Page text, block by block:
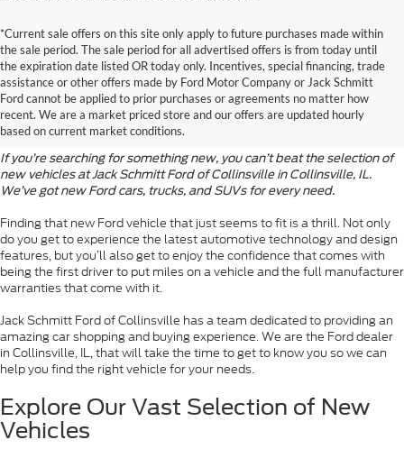
*Current sale offers on this site only apply to future purchases made within
the sale period. The sale period for all advertised offers is from today until
the expiration date listed OR today only. Incentives, special financing, trade
assistance or other offers made by Ford Motor Company or Jack Schmitt
Ford cannot be applied to prior purchases or agreements no matter how
recent. We are a market priced store and our offers are updated hourly
based on current market conditions.
Discover the Latest Ford
Models
If you’re searching for something new, you can’t beat the selection of
new vehicles at Jack Schmitt Ford of Collinsville in Collinsville, IL.
We’ve got new Ford cars, trucks, and SUVs for every need.
Finding that new Ford vehicle that just seems to fit is a thrill. Not only
do you get to experience the latest automotive technology and design
features, but you’ll also get to enjoy the confidence that comes with
being the first driver to put miles on a vehicle and the full manufacturer
warranties that come with it.
Jack Schmitt Ford of Collinsville has a team dedicated to providing an
amazing car shopping and buying experience. We are the Ford dealer
in Collinsville, IL, that will take the time to get to know you so we can
help you find the right vehicle for your needs.
Explore Our Vast Selection of New
Vehicles